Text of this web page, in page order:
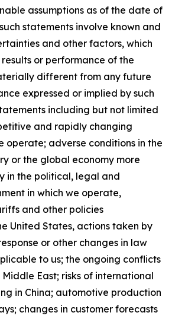
assumptions as of the date of
statements involve known and
and other factors, which
or performance of the
different from any future
expressed or implied by such
including but not limited
and rapidly changing
operate; adverse conditions in the
or the global economy more
in the political, legal and
in which we operate,
and other policies
United States, actions taken by
or other changes in law
to us; the ongoing conflicts
East; risks of international
in China; automotive production
changes in customer forecasts